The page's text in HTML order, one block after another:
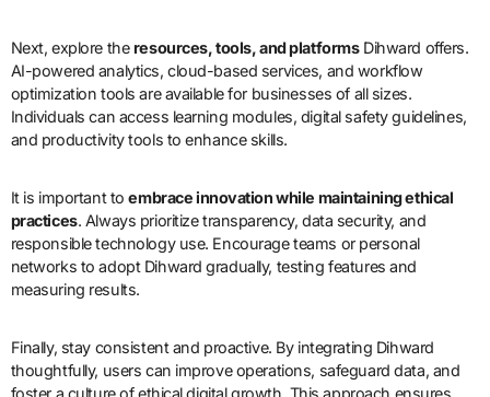
Next, explore theresources, tools, and platformsDihward offers.
AI-powered analytics, cloud-based services, and workflow
optimization tools are available for businesses of all sizes.
Individuals can access learning modules, digital safety guidelines,
and productivity tools to enhance skills.
It is important toembrace innovation while maintaining ethical
practices. Always prioritize transparency, data security, and
responsible technology use. Encourage teams or personal
networks to adopt Dihward gradually, testing features and
measuring results.
Finally, stay consistent and proactive. By integrating Dihward
thoughtfully, users can improve operations, safeguard data, and
foster a culture of ethical digital growth. This approach ensures